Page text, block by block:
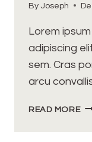
By Joseph
Lorem
adipiscing
sem. Cras
arcu
READ MOREA